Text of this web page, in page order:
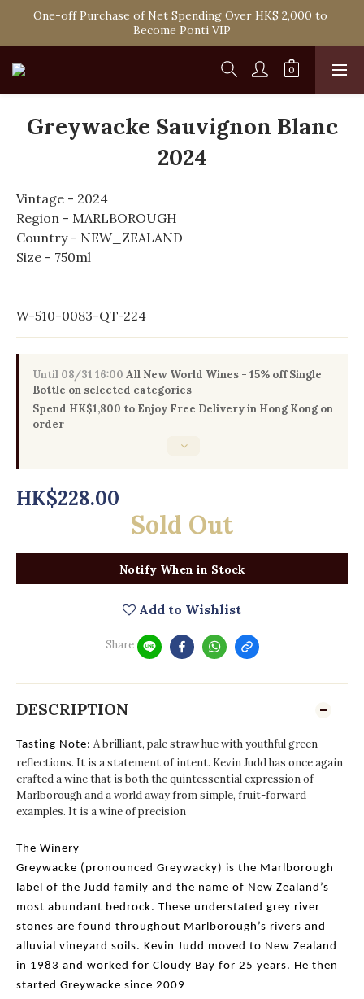
Spend HK$1,800 to Enjoy Free Delivery in Hong Kong Or
Self-Pick-Up from Our 6 Retail Shop for Free
One-off Purchase of Net Spending Over HK$ 2,000 to
Become Ponti VIP
Spend HK$1,800 to Enjoy Free Delivery in Hong Kong Or
Self-Pick-Up from Our 6 Retail Shop for Free
Greywacke Sauvignon Blanc
2024
Vintage - 2024
Region - MARLBOROUGH
Country - NEW_ZEALAND
Size - 750ml
W-510-0083-QT-224
Until 08/31 16:00 All New World Wines - 15% off Single
Bottle on selected categories
Spend HK$1,800 to Enjoy Free Delivery in Hong Kong on
order
HK$228.00
Sold Out
Notify When in Stock
Add to Wishlist
Share
DESCRIPTION
Tasting Note: A brilliant, pale straw hue with youthful green
reflections. It is a statement of intent. Kevin Judd has once again
crafted a wine that is both the quintessential expression of
Marlborough and a world away from simple, fruit-forward
examples. It is a wine of precision
The Winery
Greywacke (pronounced Greywacky) is the Marlborough
label of the Judd family and the name of New Zealand’s
most abundant bedrock. These understated grey river
stones are found throughout Marlborough’s rivers and
alluvial vineyard soils. Kevin Judd moved to New Zealand
in 1983 and worked for Cloudy Bay for 25 years. He then
started Greywacke since 2009